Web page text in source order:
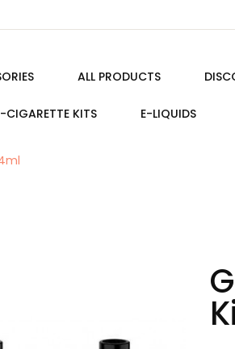
ALL PRODUCTS
CIGARETTE KITS E-LIQUIDS